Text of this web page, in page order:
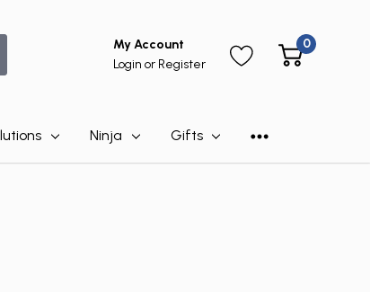
My Account
Login or Register
0
Ninja Gifts